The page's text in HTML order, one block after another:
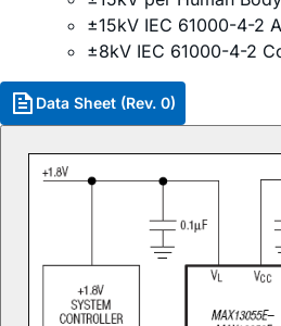
±15kV IEC 61000-4-2
±8kV IEC 61000-4-2
Data Sheet (Rev. 0)